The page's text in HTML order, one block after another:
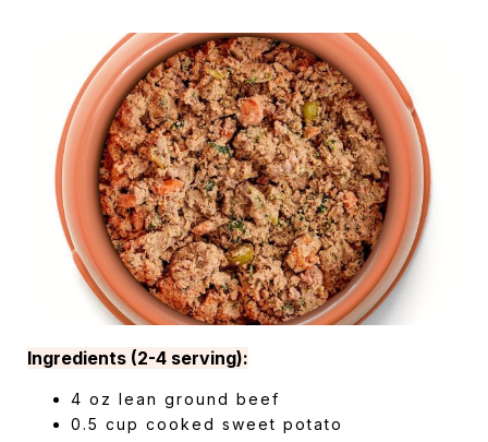
Ingredients (2-4 serving):
4 oz lean ground beef
0.5 cup cooked sweet potato